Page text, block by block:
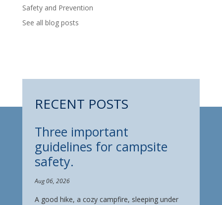
Safety and Prevention
See all blog posts
RECENT POSTS
Three important
guidelines for campsite
safety.
Aug 06, 2026
A good hike, a cozy campfire, sleeping under